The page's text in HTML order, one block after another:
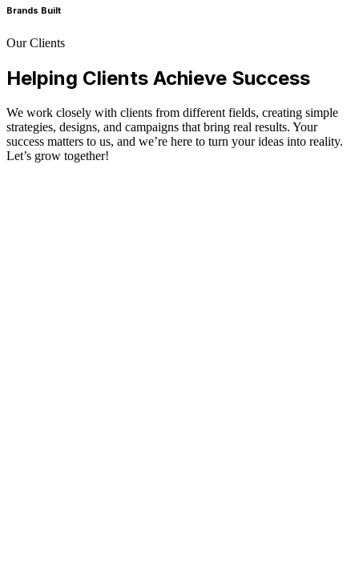
Brands Built
Our Clients
Helping Clients Achieve Success
We work closely with clients from different fields, creating simple
strategies, designs, and campaigns that bring real results. Your
success matters to us, and we’re here to turn your ideas into reality.
Let’s grow together!